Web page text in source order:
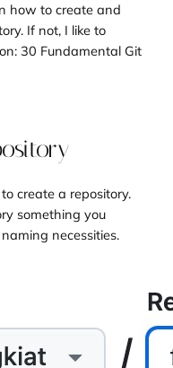
how to create and
If not, I like to
30 Fundamental Git
create a repository.
something you
necessities.